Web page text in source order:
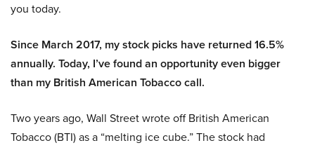
you today.
Since March 2017, my stock picks have returned 16.5%
annually. Today, I’ve found an opportunity even bigger
than my British American Tobacco call.
Two years ago, Wall Street wrote off British American
Tobacco (BTI) as a “melting ice cube.” The stock had